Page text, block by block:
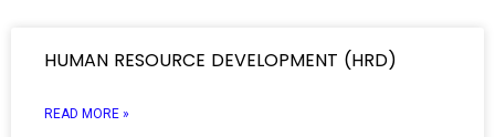
HUMAN RESOURCE DEVELOPMENT (HRD)
READ MORE »